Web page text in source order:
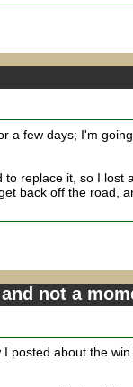
a few days; I'm
replace it, so I lost
back off the road,
not a
posted about the